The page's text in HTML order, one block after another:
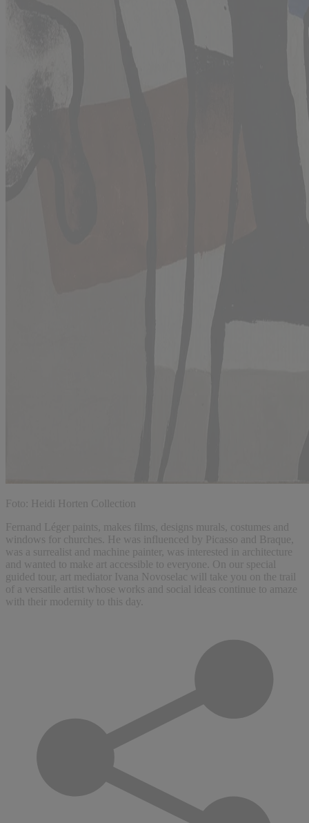
Foto: Heidi Horten Collection
Fernand Léger paints, makes films, designs murals, costumes and
windows for churches. He was influenced by Picasso and Braque,
was a surrealist and machine painter, was interested in architecture
and wanted to make art accessible to everyone. On our special
guided tour, art mediator Ivana Novoselac will take you on the trail
of a versatile artist whose works and social ideas continue to amaze
with their modernity to this day.